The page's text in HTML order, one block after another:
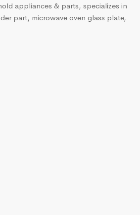
appliances & parts, specializes in
part, microwave oven glass plate,